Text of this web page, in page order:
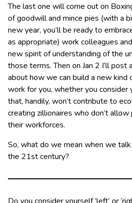
The last one will come out on
of goodwill and mince pies (with a
new year, you’ll be ready to
as appropriate) work colleagues
new spirit of understanding of the
those terms. Then on Jan 2 I’ll post
about how we can build a new
work for you, whether you consider
that, handily, won’t contribute to
creating zillionaires who don’t
their workforces.
So, what do we mean when we
the 21st century?
Do you consider yourself ‘left’ or